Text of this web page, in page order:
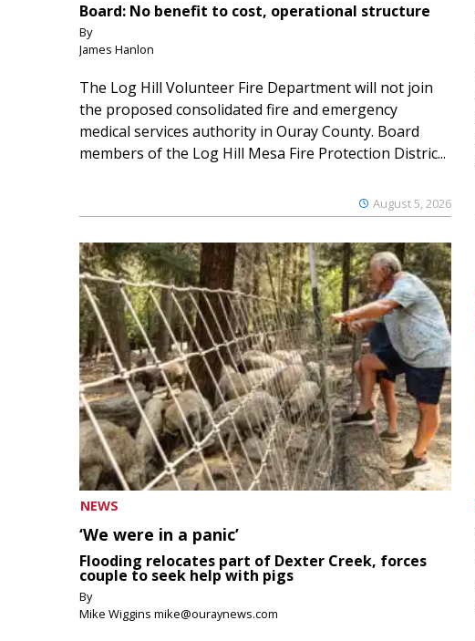
Board: No benefit to cost, operational structure
By
James Hanlon
August 5, 2026
The Log Hill Volunteer Fire Department will not join
the proposed consolidated fire and emergency
medical services authority in Ouray County. Board
members of the Log Hill Mesa Fire Protection Distric...
NEWS
‘We were in a panic’
Flooding relocates part of Dexter Creek, forces
couple to seek help with pigs
By
Mike Wiggins mike@ouraynews.com